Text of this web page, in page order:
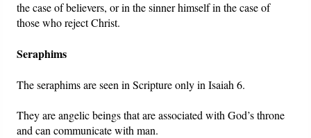
the case of believers, or in the sinner himself in the case of
those who reject Christ.
Seraphims
The seraphims are seen in Scripture only in Isaiah 6.
They are angelic beings that are associated with God’s throne
and can communicate with man.